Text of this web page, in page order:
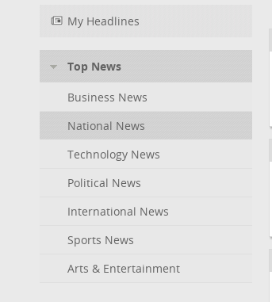
My Headlines
Top News
Business News
National News
Technology News
Political News
International News
Sports News
Arts & Entertainment